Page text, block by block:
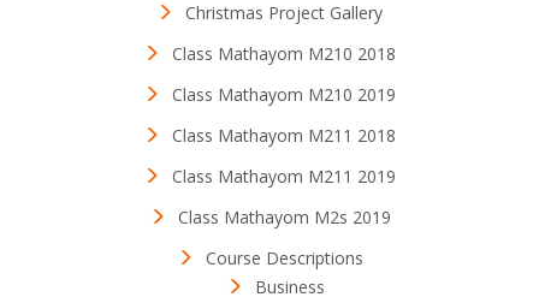
Christmas Project Gallery
Class Mathayom M210 2018
Class Mathayom M210 2019
Class Mathayom M211 2018
Class Mathayom M211 2019
Class Mathayom M2s 2019
Course Descriptions
Business